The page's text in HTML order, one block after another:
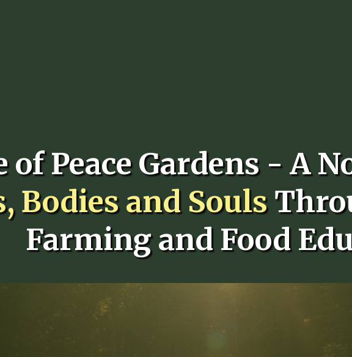
of Peace Gardens - A
Bodies and Souls
Farming and Food